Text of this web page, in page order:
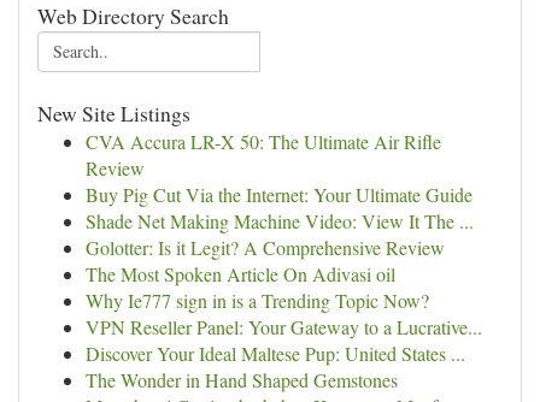
Web Directory Search
New Site Listings
CVA Accura LR-X 50: The Ultimate Air Rifle
Review
Buy Pig Cut Via the Internet: Your Ultimate Guide
Shade Net Making Machine Video: View It The ...
Golotter: Is it Legit? A Comprehensive Review
The Most Spoken Article On Adivasi oil
Why Ie777 sign in is a Trending Topic Now?
VPN Reseller Panel: Your Gateway to a Lucrative...
Discover Your Ideal Maltese Pup: United States ...
The Wonder in Hand Shaped Gemstones